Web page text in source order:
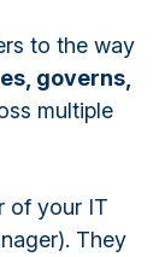
to the way
governs,
multiple
of your IT
They